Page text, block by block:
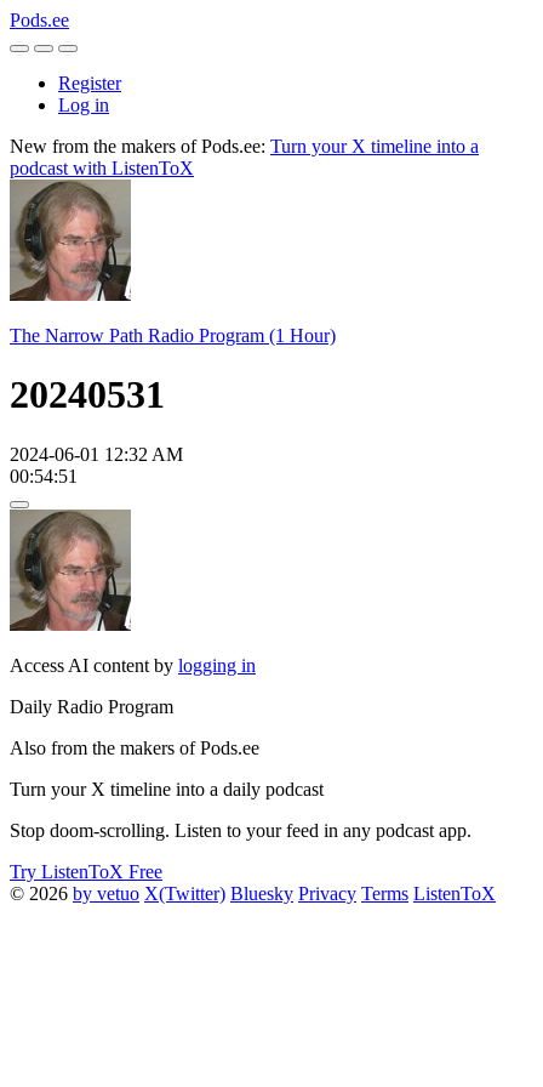
Pods.ee
Register
Log in
New from the makers of Pods.ee: Turn your X timeline into a
podcast with ListenToX
The Narrow Path Radio Program (1 Hour)
20240531
2024-06-01 12:32 AM
00:54:51
Access AI content by logging in
Daily Radio Program
Also from the makers of Pods.ee
Turn your X timeline into a daily podcast
Stop doom-scrolling. Listen to your feed in any podcast app.
Try ListenToX Free
© 2026 by vetuo X(Twitter) Bluesky Privacy Terms ListenToX